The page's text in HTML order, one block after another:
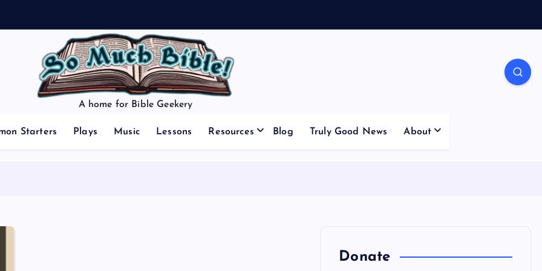
A home for Bible Geekery
Starters Plays Music Lessons Resources Blog Truly Good News About
Donate